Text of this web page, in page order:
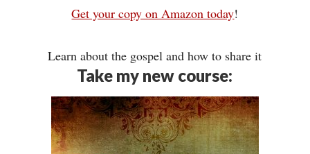
Get your copy on Amazon today!
Learn about the gospel and how to share it
Take my new course: